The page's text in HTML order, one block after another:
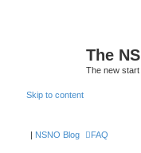
The
The new
Skip to content
| NSNO Blog FAQ